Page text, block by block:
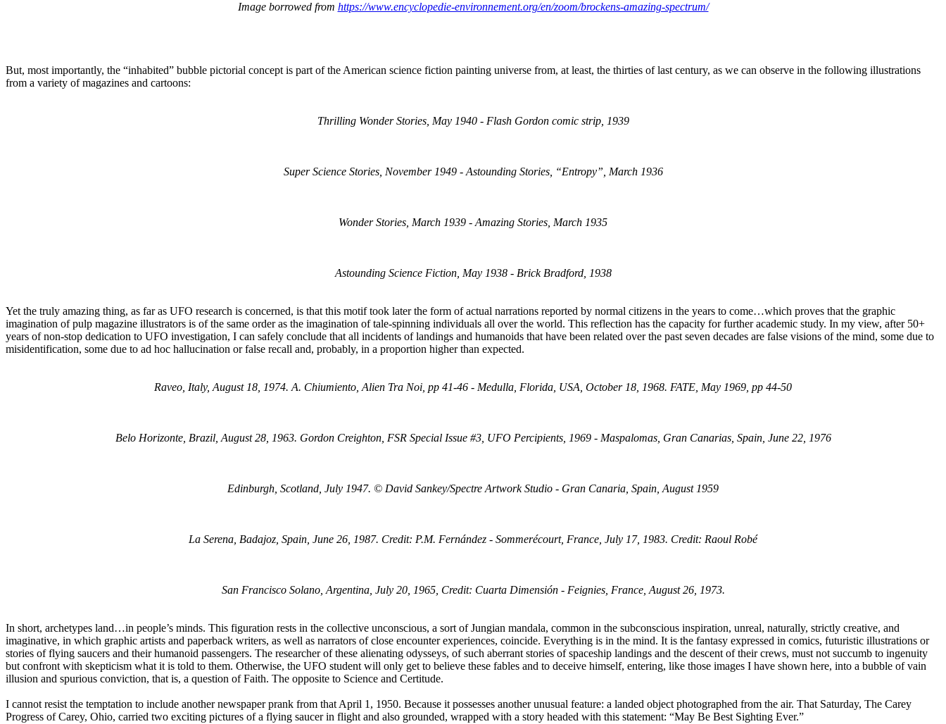
Image borrowed from https://www.encyclopedie-environnement.org/en/zoom/brockens-amazing-spectrum/
But, most importantly, the “inhabited” bubble pictorial concept is part of the American science fiction painting universe from, at least, the thirties of last century, as we can observe in the following illustrations
from a variety of magazines and cartoons:
Thrilling Wonder Stories, May 1940 - Flash Gordon comic strip, 1939
Super Science Stories, November 1949 - Astounding Stories, “Entropy”, March 1936
Wonder Stories, March 1939 - Amazing Stories, March 1935
Astounding Science Fiction, May 1938 - Brick Bradford, 1938
Yet the truly amazing thing, as far as UFO research is concerned, is that this motif took later the form of actual narrations reported by normal citizens in the years to come…which proves that the graphic
imagination of pulp magazine illustrators is of the same order as the imagination of tale-spinning individuals all over the world. This reflection has the capacity for further academic study. In my view, after 50+
years of non-stop dedication to UFO investigation, I can safely conclude that all incidents of landings and humanoids that have been related over the past seven decades are false visions of the mind, some due to
misidentification, some due to ad hoc hallucination or false recall and, probably, in a proportion higher than expected.
Raveo, Italy, August 18, 1974. A. Chiumiento, Alien Tra Noi, pp 41-46 - Medulla, Florida, USA, October 18, 1968. FATE, May 1969, pp 44-50
Belo Horizonte, Brazil, August 28, 1963. Gordon Creighton, FSR Special Issue #3, UFO Percipients, 1969 - Maspalomas, Gran Canarias, Spain, June 22, 1976
Edinburgh, Scotland, July 1947. © David Sankey/Spectre Artwork Studio - Gran Canaria, Spain, August 1959
La Serena, Badajoz, Spain, June 26, 1987. Credit: P.M. Fernández - Sommerécourt, France, July 17, 1983. Credit: Raoul Robé
San Francisco Solano, Argentina, July 20, 1965, Credit: Cuarta Dimensión - Feignies, France, August 26, 1973.
In short, archetypes land…in people’s minds. This figuration rests in the collective unconscious, a sort of Jungian mandala, common in the subconscious inspiration, unreal, naturally, strictly creative, and
imaginative, in which graphic artists and paperback writers, as well as narrators of close encounter experiences, coincide. Everything is in the mind. It is the fantasy expressed in comics, futuristic illustrations or
stories of flying saucers and their humanoid passengers. The researcher of these alienating odysseys, of such aberrant stories of spaceship landings and the descent of their crews, must not succumb to ingenuity
but confront with skepticism what it is told to them. Otherwise, the UFO student will only get to believe these fables and to deceive himself, entering, like those images I have shown here, into a bubble of vain
illusion and spurious conviction, that is, a question of Faith. The opposite to Science and Certitude.
I cannot resist the temptation to include another newspaper prank from that April 1, 1950. Because it possesses another unusual feature: a landed object photographed from the air. That Saturday, The Carey
Progress of Carey, Ohio, carried two exciting pictures of a flying saucer in flight and also grounded, wrapped with a story headed with this statement: “May Be Best Sighting Ever.”